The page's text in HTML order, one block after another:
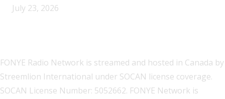
July 23, 2026
FONYE Radio Network is streamed and hosted in Canada by
Streemlion International under SOCAN license coverage.
SOCAN License Number: 5052662. FONYE Network is